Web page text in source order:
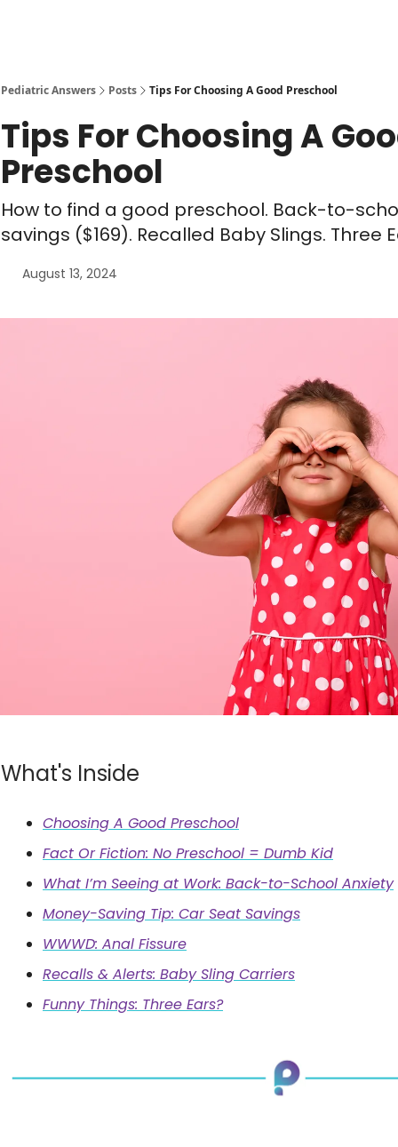
Pediatric Answers Posts Tips For Choosing A Good Preschool
Tips For Choosing A
Preschool
How to find a good preschool. Back-to-
savings ($169). Recalled Baby Slings. Three
August 13, 2024
What's Inside
Choosing A Good Preschool
Fact Or Fiction: No Preschool = Dumb Kid
What I’m Seeing at Work: Back-to-School Anxiety
Money-Saving Tip: Car Seat Savings
WWWD: Anal Fissure
Recalls & Alerts: Baby Sling Carriers
Funny Things: Three Ears?